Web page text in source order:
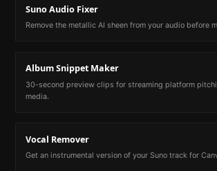
Suno Audio Fixer
Remove the metallic AI sheen from your audio before
Album Snippet Maker
30-second preview clips for streaming platform
media.
Vocal Remover
Get an instrumental version of your Suno track for